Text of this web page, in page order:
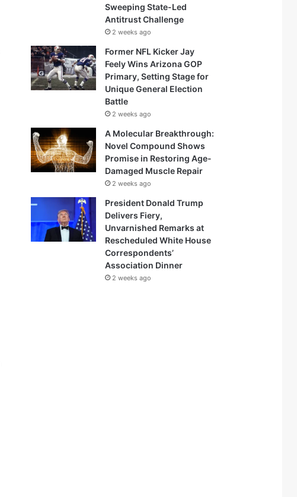
Sweeping State-Led
Antitrust Challenge
2 weeks ago
Former NFL Kicker Jay
Feely Wins Arizona GOP
Primary, Setting Stage for
Unique General Election
Battle
2 weeks ago
A Molecular Breakthrough:
Novel Compound Shows
Promise in Restoring Age-
Damaged Muscle Repair
2 weeks ago
President Donald Trump
Delivers Fiery,
Unvarnished Remarks at
Rescheduled White House
Correspondents’
Association Dinner
2 weeks ago